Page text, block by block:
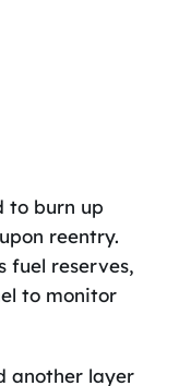
to burn up
reentry.
fuel reserves,
to monitor
another layer